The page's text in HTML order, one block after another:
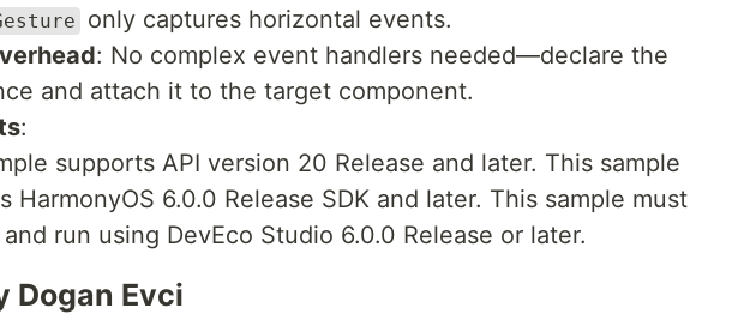
only captures horizontal events.
: No complex event handlers needed—declare the
and attach it to the target component.
:
supports API version 20 Release and later. This sample
HarmonyOS 6.0.0 Release SDK and later. This sample must
run using DevEco Studio 6.0.0 Release or later.
Dogan Evci